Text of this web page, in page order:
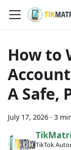
How to
A Safe,
July 17, 2026 · 3
TikTok